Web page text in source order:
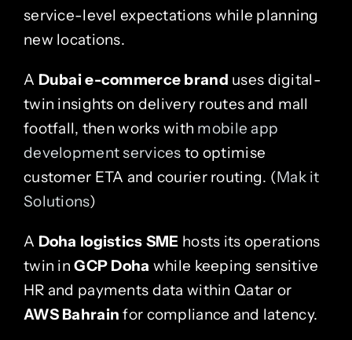
service-level expectations while planning
new locations.
A Dubai e-commerce brand uses digital-
twin insights on delivery routes and mall
footfall, then works with mobile app
development services to optimise
customer ETA and courier routing. (Mak it
Solutions)
A Doha logistics SME hosts its operations
twin inGCP Doha while keeping sensitive
HR and payments data within Qatar or
AWS Bahrain for compliance and latency.